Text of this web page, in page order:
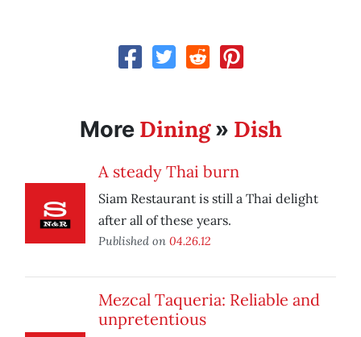
More Dining» Dish
A steady Thai burn
Siam Restaurant is still a Thai delight
after all of these years.
Published on 04.26.12
Mezcal Taqueria: Reliable and
unpretentious